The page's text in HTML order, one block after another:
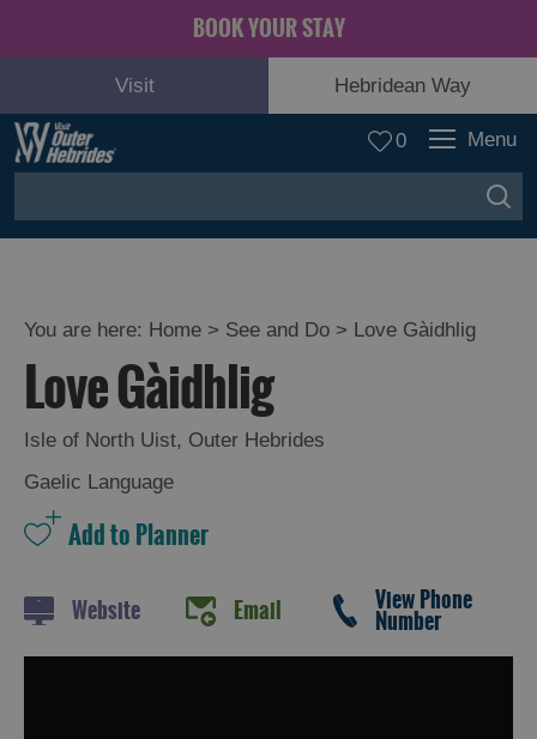
BOOK YOUR STAY
Visit Hebridean Way
0 Menu
Adventure
and
Relaxation
Food
and
Experiences
You are here: Home > See and Do > Love Gàidhlig
Love Gàidhlig
Isle of North Uist, Outer Hebrides
Gaelic Language
Website Email View Phone
Number